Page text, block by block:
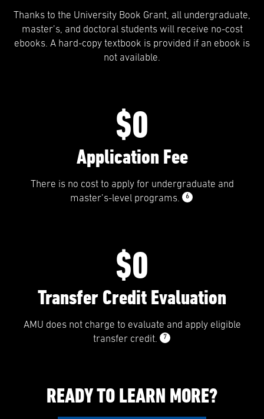
Thanks to the University Book Grant, all undergraduate,
master’s, and doctoral students will receive no-cost
ebooks. A hard-copy textbook is provided if an ebook is
not available.
$0
Application Fee
There is no cost to apply for undergraduate and
master’s-level programs.
6
$0
Transfer Credit Evaluation
AMU does not charge to evaluate and apply eligible
transfer credit.
7
READY TO LEARN MORE?